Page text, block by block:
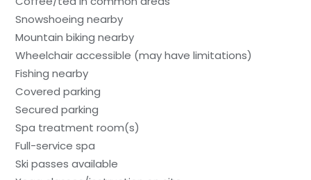
Snowshoeing nearby
Mountain biking nearby
Wheelchair accessible (may have limitations)
Fishing nearby
Covered parking
Secured parking
Spa treatment room(s)
Full-service spa
Ski passes available